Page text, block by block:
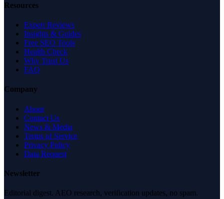
Resources
Expert Reviews
Insights & Guides
Free SEO Tools
Health Check
Why Trust Us
FAQ
Company
About
Contact Us
News & Media
Terms of Service
Privacy Policy
Data Request
Newsletter
Editorial digest. AEO research, verification updates, no spam.